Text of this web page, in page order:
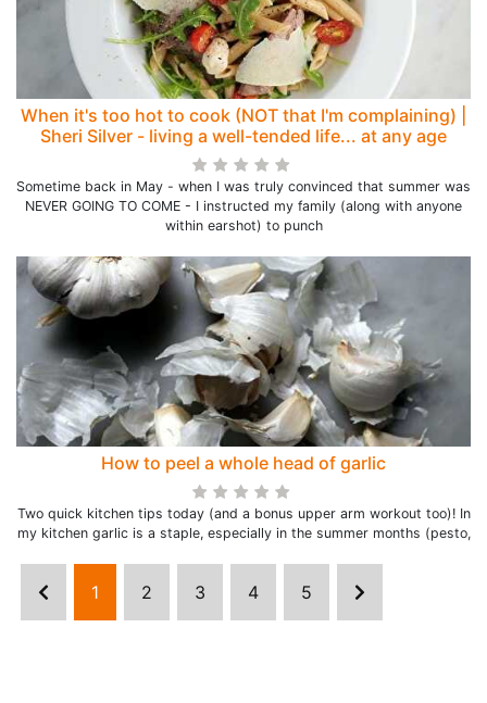
When it's too hot to cook (NOT that I'm complaining) |
Sheri Silver - living a well-tended life... at any age
Sometime back in May - when I was truly convinced that summer was
NEVER GOING TO COME - I instructed my family (along with anyone
within earshot) to punch
How to peel a whole head of garlic
Two quick kitchen tips today (and a bonus upper arm workout too)! In
my kitchen garlic is a staple, especially in the summer months (pesto,
1 2 3 4 5